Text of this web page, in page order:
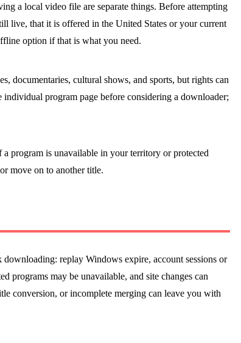
a local video file are separate things. Before attempting
live, that it is offered in the United States or your current
option if that is what you need.
documentaries, cultural shows, and sports, but rights can
program page before considering a downloader;
program is unavailable in your territory or protected
move on to another title.
replay Windows expire, account sessions or
programs may be unavailable, and site changes can
conversion, or incomplete merging can leave you with